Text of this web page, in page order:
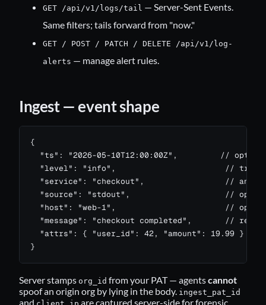
GET /api/v1/logs/tail — Server-Sent Events.
Same filters; tails forward from "now."
GET / POST / PATCH / DELETE /api/v1/log-
alerts — manage alert rules.
Ingest — event shape
{
"ts": "2026-05-10T12:00:00Z",         //
"level": "info",                       //
"service": "checkout",                 // any
"source": "stdout",                    //
"host": "web-1",                       //
"message": "checkout completed",       //
"attrs": { "user_id": 42, "amount": 19.99 }
}
Server stamps org_id from your PAT — agentscannot
spoof an origin org by lying in the body. ingest_pat_id
and client_ip are captured server-side for forensic